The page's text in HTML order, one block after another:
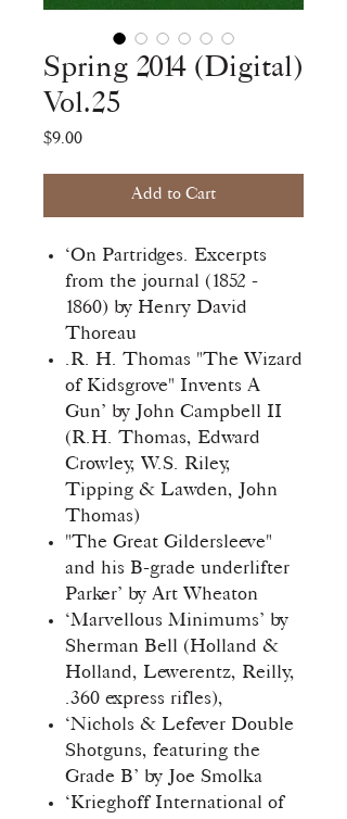
Spring 2014 (Digital)
Vol.25
$9.00Price
Add to Cart
‘On Partridges. Excerpts
from the journal (1852 -
1860) by Henry David
Thoreau
.R. H. Thomas "The Wizard
of Kidsgrove" Invents A
Gun’ by John Campbell II
(R.H. Thomas, Edward
Crowley, W.S. Riley,
Tipping & Lawden, John
Thomas)
"The Great Gildersleeve"
and his B-grade underlifter
Parker’ by Art Wheaton
‘Marvellous Minimums’ by
Sherman Bell (Holland &
Holland, Lewerentz, Reilly,
.360 express rifles),
‘Nichols & Lefever Double
Shotguns, featuring the
Grade B’ by Joe Smolka
‘Krieghoff International of